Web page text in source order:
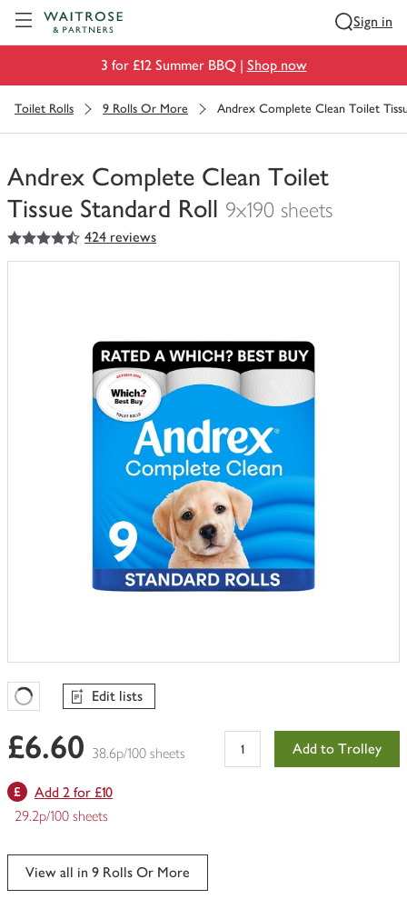
Sign in
3 for £12 Summer BBQ | Shop now
Toilet Rolls 9 Rolls Or More Andrex Complete Clean Toilet
Andrex Complete Clean Toilet
Tissue Standard Roll 9x190 sheets
You
have
4.5
out of 5 stars 424 reviews
Favourites Loading
Edit lists
£6.60 38.6p/100 sheets Add to Trolley
Add 2 for £10
29.2p/100 sheets
View all in 9 Rolls Or More